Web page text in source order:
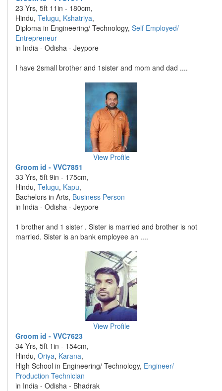
23 Yrs, 5ft 11in - 180cm,
Hindu, Telugu, Kshatriya,
Diploma in Engineering/ Technology, Self Employed/
Entrepreneur
in India - Odisha - Jeypore
I have 2small brother and 1sister and mom and dad ....
View Profile
Groom id - VVC7851
33 Yrs, 5ft 9in - 175cm,
Hindu, Telugu, Kapu,
Bachelors in Arts, Business Person
in India - Odisha - Jeypore
1 brother and 1 sister . Sister is married and brother is not
married. Sister is an bank employee an ....
View Profile
Groom id - VVC7623
34 Yrs, 5ft 1in - 154cm,
Hindu, Oriya, Karana,
High School in Engineering/ Technology, Engineer/
Production Technician
in India - Odisha - Bhadrak